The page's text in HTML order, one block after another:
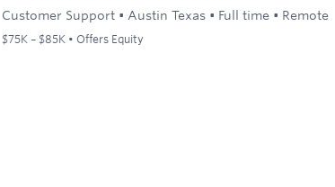
Customer Support • Austin Texas • Full time • Remote
$75K – $85K • Offers Equity